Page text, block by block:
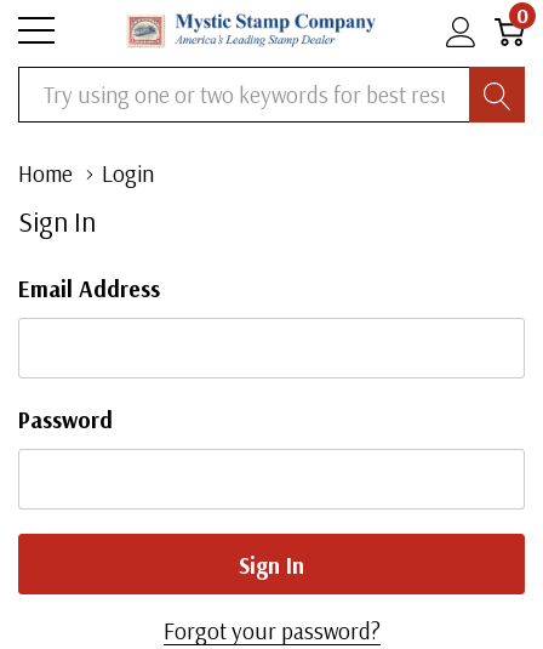
0
Search
Home Login
Sign In
Email Address
Password
Forgot your password?